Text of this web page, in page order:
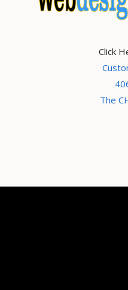
Click
The